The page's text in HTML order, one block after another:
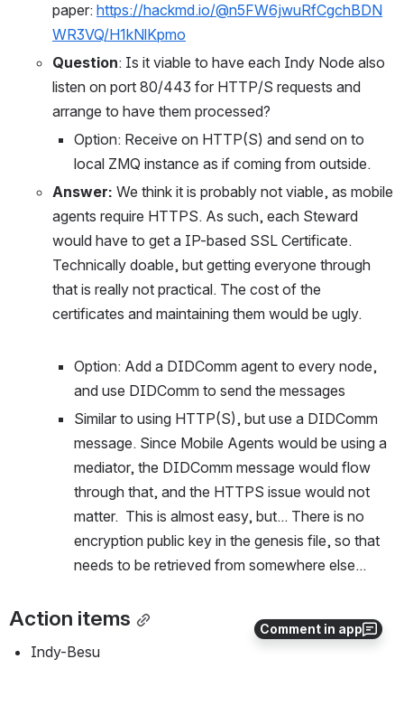
Comment in app
paper: https://hackmd.io/@n5FW6jwuRfCgchBDN
WR3VQ/H1kNlKpmo
Question: Is it viable to have each Indy Node also
listen on port 80/443 for HTTP/S requests and
arrange to have them processed?
Option: Receive on HTTP(S) and send on to
local ZMQ instance as if coming from outside.
Answer: We think it is probably not viable, as mobile
agents require HTTPS. As such, each Steward
would have to get a IP-based SSL Certificate.
Technically doable, but getting everyone through
that is really not practical. The cost of the
certificates and maintaining them would be ugly.
Option: Add a DIDComm agent to every node,
and use DIDComm to send the messages
Similar to using HTTP(S), but use a DIDComm
message. Since Mobile Agents would be using a
mediator, the DIDComm message would flow
through that, and the HTTPS issue would not
matter.  This is almost easy, but... There is no
encryption public key in the genesis file, so that
needs to be retrieved from somewhere else...
Action items
Indy-Besu